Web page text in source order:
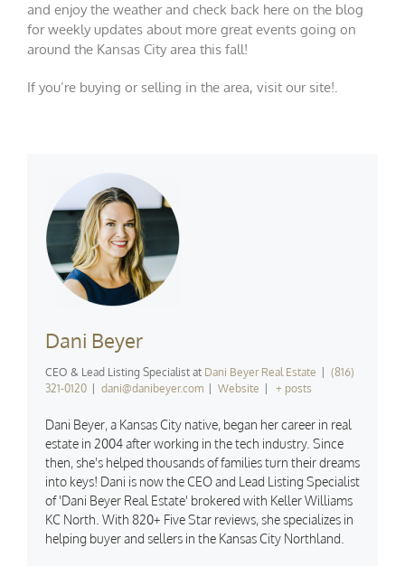
and enjoy the weather and check back here on the blog
for weekly updates about more great events going on
around the Kansas City area this fall!
If you’re buying or selling in the area, visit our site!.
Dani Beyer
CEO & Lead Listing Specialist at Dani Beyer Real Estate
(816)
321-0120
dani@danibeyer.com Website + posts
Dani Beyer, a Kansas City native, began her career in real
estate in 2004 after working in the tech industry. Since
then, she's helped thousands of families turn their dreams
into keys! Dani is now the CEO and Lead Listing Specialist
of 'Dani Beyer Real Estate' brokered with Keller Williams
KC North. With 820+ Five Star reviews, she specializes in
helping buyer and sellers in the Kansas City Northland.